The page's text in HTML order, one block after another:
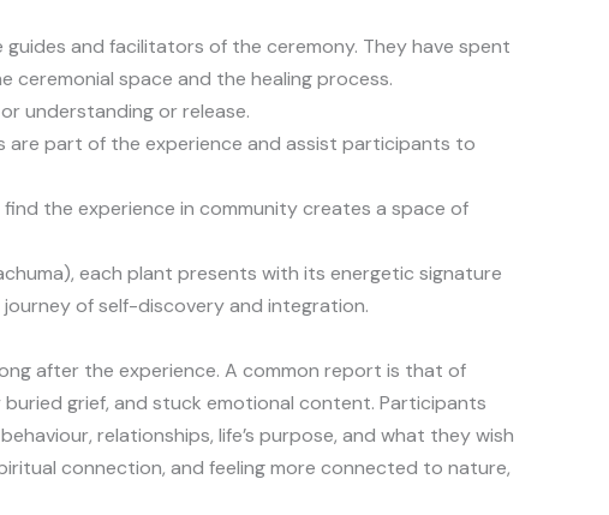
and facilitators of the ceremony. They have spent
space and the healing process.
understanding or release.
are part of the experience and assist participants to
the experience in community creates a space of
each plant presents with its energetic signature
of self-discovery and integration.
after the experience. A common report is that of
grief, and stuck emotional content. Participants
relationships, life’s purpose, and what they wish
connection, and feeling more connected to nature,